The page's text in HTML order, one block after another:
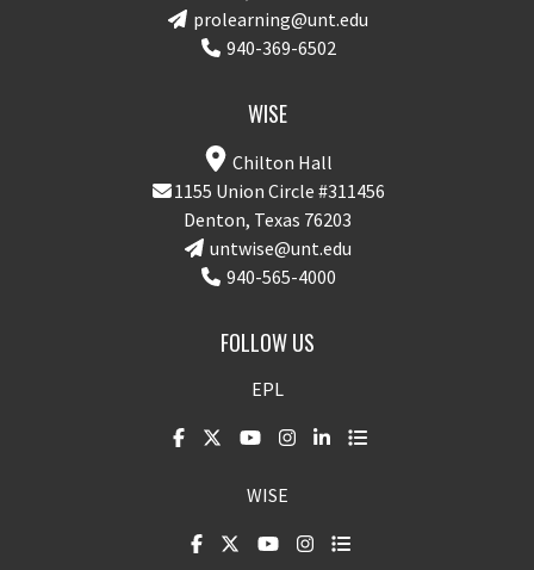
prolearning@unt.edu
940-369-6502
WISE
Chilton Hall
1155 Union Circle #311456
Denton, Texas 76203
untwise@unt.edu
940-565-4000
FOLLOW US
EPL
WISE